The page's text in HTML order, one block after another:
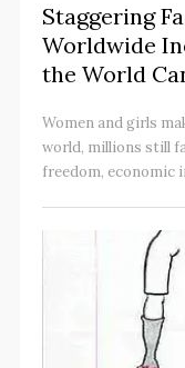
Staggering
Worldwide
the World
Women and girls
world, millions still
freedom, economic